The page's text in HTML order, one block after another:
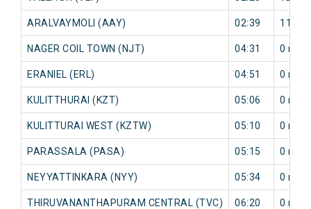
ARALVAYMOLI (AAY) 02:39 11 min
NAGER COIL TOWN (NJT) 04:31 0 min
ERANIEL (ERL) 04:51 0 min
KULITTHURAI (KZT) 05:06 0 min
KULITTURAI WEST (KZTW) 05:10 0 min
PARASSALA (PASA) 05:15 0 min
NEYYATTINKARA (NYY) 05:34 0 min
THIRUVANANTHAPURAM CENTRAL (TVC) 06:20 0 min